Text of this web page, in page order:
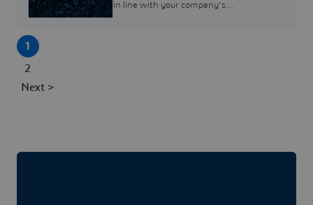
in line with your company's
1
2
Next >